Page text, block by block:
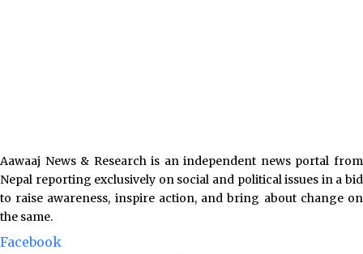
Aawaaj News & Research is an independent news portal from
Nepal reporting exclusively on social and political issues in a bid
to raise awareness, inspire action, and bring about change on
the same.
Facebook